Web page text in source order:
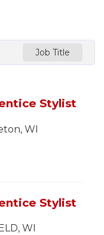
Job Title
Stylist
WI
Stylist
WI